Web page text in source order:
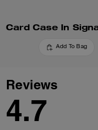
Add To Bag
Reviews
4.7